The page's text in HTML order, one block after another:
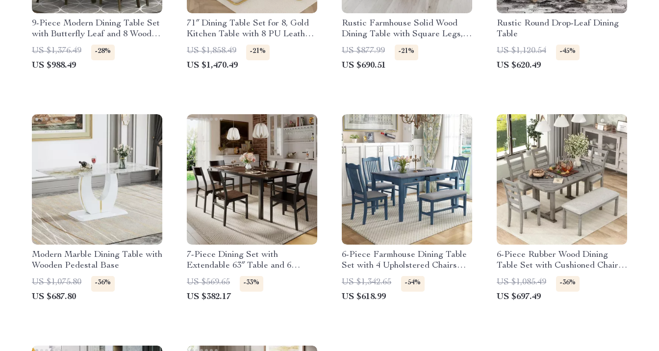
9-Piece Modern Dining Table Set
with Butterfly Leaf and 8 Wooden
Dining Chairs
US $1,376.49 -28%
US $988.49
71″ Dining Table Set for 8, Gold
Kitchen Table with 8 PU Leather
Chairs
US $1,858.49 -21%
US $1,470.49
Rustic Farmhouse Solid Wood
Dining Table with Square Legs,
46″ x 30″, Seats 4
US $877.99 -21%
US $690.51
Rustic Round Drop-Leaf Dining
Table
US $1,120.54
-45%
US $620.49
Modern Marble Dining Table with
Wooden Pedestal Base
US $1,075.80
-36%
US $687.80
7-Piece Dining Set with
Extendable 63″ Table and 6
Modern Chairs
US $569.65 -33%
US $382.17
6-Piece Farmhouse Dining Table
Set with 4 Upholstered Chairs
and Bench
US $1,342.65 -54%
US $618.99
6-Piece Rubber Wood Dining
Table Set with Cushioned Chairs
and Bench
US $1,085.49 -36%
US $697.49